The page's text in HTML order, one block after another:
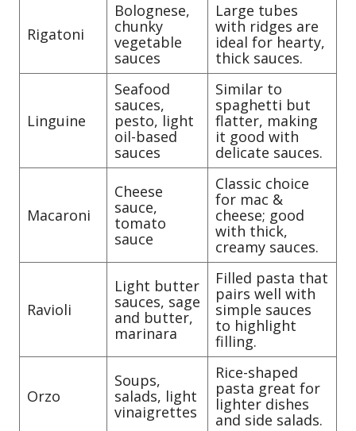
Rigatoni
Bolognese,
chunky
vegetable
sauces
Large tubes
with ridges are
ideal for hearty,
thick sauces.
Linguine
Seafood
sauces,
pesto, light
oil-based
sauces
Similar to
spaghetti but
flatter, making
it good with
delicate sauces.
Macaroni
Cheese
sauce,
tomato
sauce
Classic choice
for mac &
cheese; good
with thick,
creamy sauces.
Ravioli
Light butter
sauces, sage
and butter,
marinara
Filled pasta that
pairs well with
simple sauces
to highlight
filling.
Orzo
Soups,
salads, light
vinaigrettes
Rice-shaped
pasta great for
lighter dishes
and side salads.